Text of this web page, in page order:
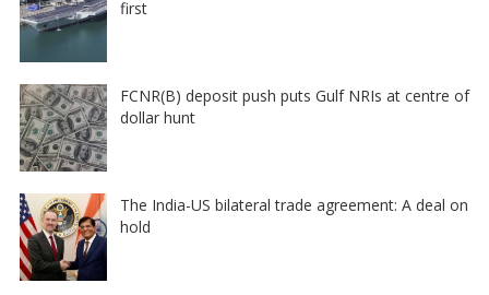
first
FCNR(B) deposit push puts Gulf NRIs at centre of
dollar hunt
The India-US bilateral trade agreement: A deal on
hold